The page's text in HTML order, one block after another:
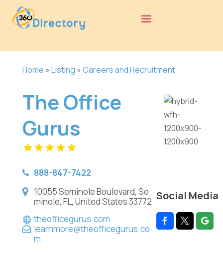
Home » Listing » Careers and Recruitment
The Office
Gurus
888-847-7422
10055 Seminole Boulevard, Se
minole, FL, United States 33772
theofficegurus.com
learnmore@theofficegurus.co
m
Social Media